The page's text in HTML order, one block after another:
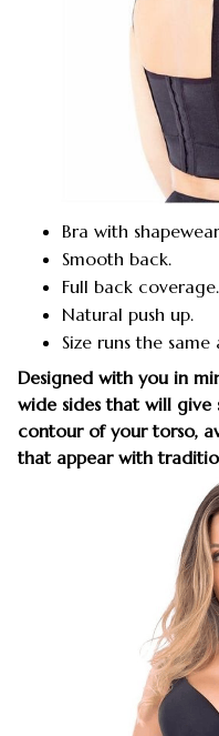
Bra with
Smooth back.
Full back coverage.
Natural push up.
Size runs the same
Designed with you in
wide sides that will give
contour of your torso,
that appear with